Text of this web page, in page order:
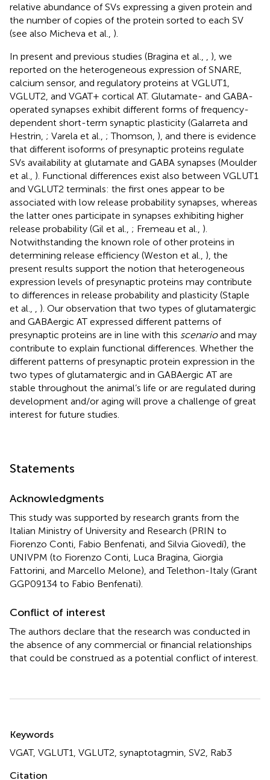
relative abundance of SVs expressing a given protein and
the number of copies of the protein sorted to each SV
(see also Micheva et al., ).
In present and previous studies (Bragina et al.,
), we
reported on the heterogeneous expression of SNARE,
calcium sensor, and regulatory proteins at VGLUT1,
VGLUT2, and VGAT+ cortical AT. Glutamate- and GABA-
operated synapses exhibit different forms of frequency-
dependent short-term synaptic plasticity (Galarreta and
Hestrin, ; Varela et al., ; Thomson, ), and there is evidence
that different isoforms of presynaptic proteins regulate
SVs availability at glutamate and GABA synapses (Moulder
et al., ). Functional differences exist also between VGLUT1
and VGLUT2 terminals: the first ones appear to be
associated with low release probability synapses, whereas
the latter ones participate in synapses exhibiting higher
release probability (Gil et al., ; Fremeau et al., ).
Notwithstanding the known role of other proteins in
determining release efficiency (Weston et al., ), the
present results support the notion that heterogeneous
expression levels of presynaptic proteins may contribute
to differences in release probability and plasticity (Staple
et al.,
). Our observation that two types of glutamatergic
and GABAergic AT expressed different patterns of
presynaptic proteins are in line with this scenarioand may
contribute to explain functional differences. Whether the
different patterns of presynaptic protein expression in the
two types of glutamatergic and in GABAergic AT are
stable throughout the animal’s life or are regulated during
development and/or aging will prove a challenge of great
interest for future studies.
Statements
Acknowledgments
This study was supported by research grants from the
Italian Ministry of University and Research (PRIN to
Fiorenzo Conti, Fabio Benfenati, and Silvia Giovedí), the
UNIVPM (to Fiorenzo Conti, Luca Bragina, Giorgia
Fattorini, and Marcello Melone), and Telethon-Italy (Grant
GGP09134 to Fabio Benfenati).
Conflict of interest
The authors declare that the research was conducted in
the absence of any commercial or financial relationships
that could be construed as a potential conflict of interest.
Keywords
VGAT, VGLUT1 VGLUT2 synaptotagmin SV2 Rab3
Citation